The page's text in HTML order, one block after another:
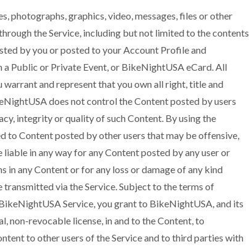
photographs, graphics, video, messages, files or other
the Service, including but not limited to the contents
by you or posted to your Account Profile and
Public or Private Event, or BikeNightUSA eCard. All
and represent that you own all right, title and
does not control the Content posted by users
integrity or quality of such Content. By using the
to Content posted by other users that may be offensive,
in any way for any Content posted by any user or
any Content or for any loss or damage of any kind
via the Service. Subject to the terms of
Service, you grant to BikeNightUSA, and its
non-revocable license, in and to the Content, to
to other users of the Service and to third parties with